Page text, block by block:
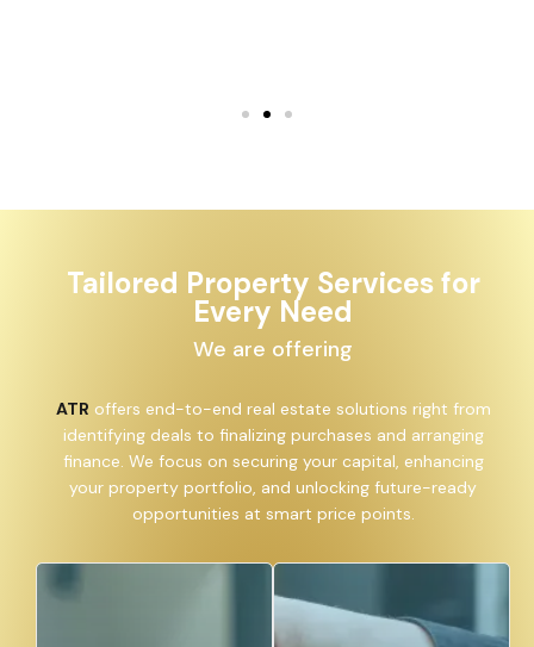
Tailored Property Services for
Every Need
We are offering
ATR offers end-to-end real estate solutions right from
identifying deals to finalizing purchases and arranging
finance. We focus on securing your capital, enhancing
your property portfolio, and unlocking future-ready
opportunities at smart price points.